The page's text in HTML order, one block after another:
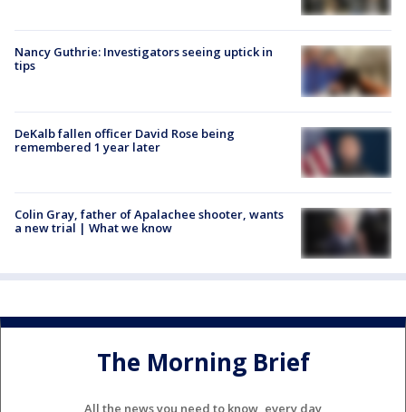
Nancy Guthrie: Investigators seeing uptick in
tips
DeKalb fallen officer David Rose being
remembered 1 year later
Colin Gray, father of Apalachee shooter, wants
a new trial | What we know
The Morning Brief
All the news you need to know, every day